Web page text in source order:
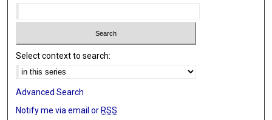
Select context to search:
Advanced Search
Notify me via email or RSS